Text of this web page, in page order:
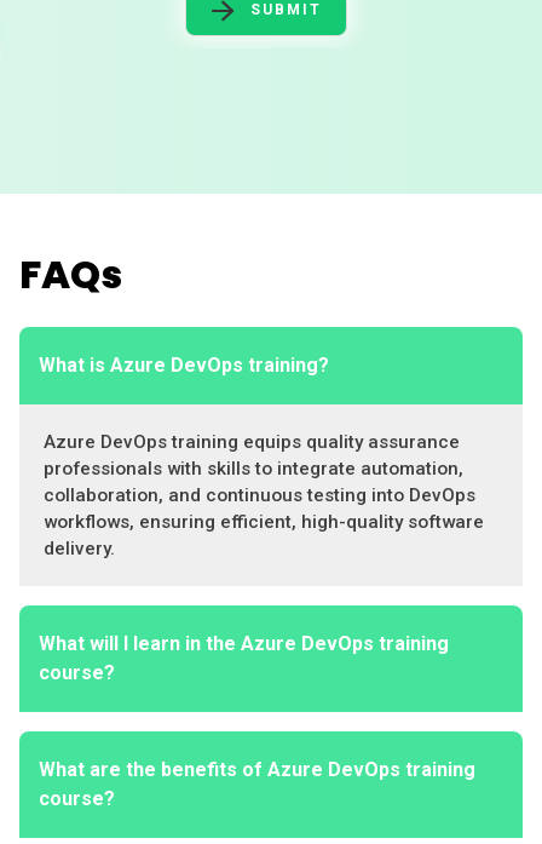
SUBMIT
FAQs
What is Azure DevOps training?
Azure DevOps training equips quality assurance
professionals with skills to integrate automation,
collaboration, and continuous testing into DevOps
workflows, ensuring efficient, high-quality software
delivery.
What will I learn in the Azure DevOps training
course?
What are the benefits of Azure DevOps training
course?